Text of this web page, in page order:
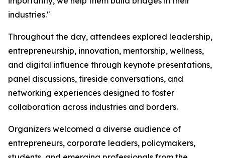
industries."
Throughout the day, attendees explored leadership,
entrepreneurship, innovation, mentorship, wellness,
and digital influence through keynote presentations,
panel discussions, fireside conversations, and
networking experiences designed to foster
collaboration across industries and borders.
Organizers welcomed a diverse audience of
entrepreneurs, corporate leaders, policymakers,